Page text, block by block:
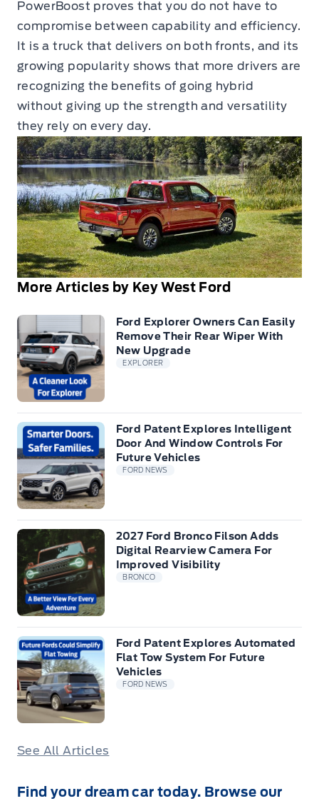
PowerBoost proves that you do not have to
compromise between capability and efficiency.
It is a truck that delivers on both fronts, and its
growing popularity shows that more drivers are
recognizing the benefits of going hybrid
without giving up the strength and versatility
they rely on every day.
More Articles by Key West Ford
Ford Explorer Owners Can Easily
Remove Their Rear Wiper With
New Upgrade
EXPLORER
Ford Patent Explores Intelligent
Door And Window Controls For
Future Vehicles
FORD NEWS
2027 Ford Bronco Filson Adds
Digital Rearview Camera For
Improved Visibility
BRONCO
Ford Patent Explores Automated
Flat Tow System For Future
Vehicles
FORD NEWS
See All Articles
Find your dream car today. Browse our